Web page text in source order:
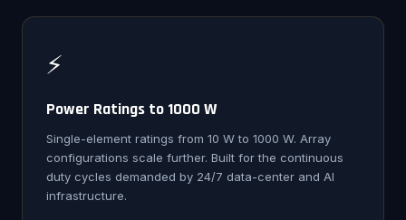
⚡
Power Ratings to 1000 W
Single-element ratings from 10 W to 1000 W. Array
configurations scale further. Built for the continuous
duty cycles demanded by 24/7 data-center and AI
infrastructure.